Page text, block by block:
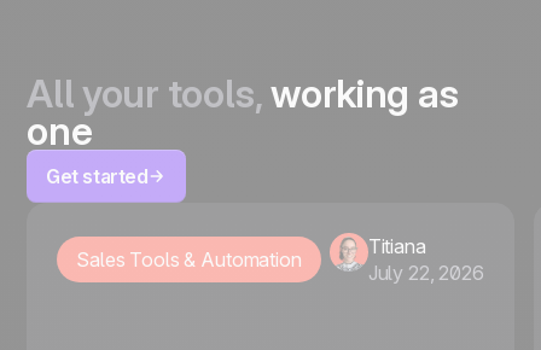
All your tools,working as
one
Get started
Sales Tools & Automation
Titiana
July 22, 2026